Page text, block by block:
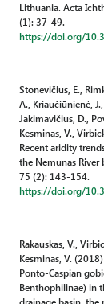
Lithuania. Acta
(1): 37-49.
https://doi.org/
Stonevičius, E.,
A., Kriaučiūnienė,
Jakimavičius, D.,
Kesminas, V.,
Recent aridity
the Nemunas River
75 (2): 143-154.
https://doi.org/
Rakauskas, V.,
Kesminas, V.
Ponto-Caspian
Benthophilinae) in